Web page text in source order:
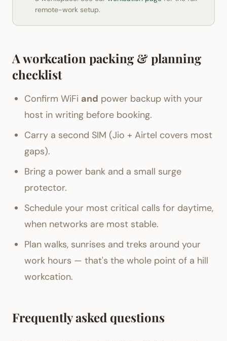
remote-work setup.
A workcation packing & planning
checklist
Confirm WiFi and power backup with your
host in writing before booking.
Carry a second SIM (Jio + Airtel covers most
gaps).
Bring a power bank and a small surge
protector.
Schedule your most critical calls for daytime,
when networks are most stable.
Plan walks, sunrises and treks around your
work hours — that's the whole point of a hill
workcation.
Frequently asked questions